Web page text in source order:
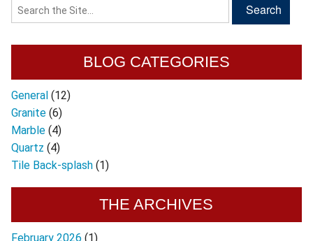
BLOG CATEGORIES
General (12)
Granite (6)
Marble (4)
Quartz (4)
Tile Back-splash (1)
THE ARCHIVES
February 2026 (1)